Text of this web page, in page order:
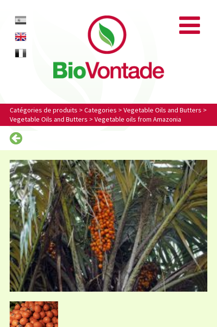
Biovontade
ES
EN
FR
Catégories de produits > Categories > Vegetable Oils and Butters >
Vegetable Oils and Butters > Vegetable oils from Amazonia